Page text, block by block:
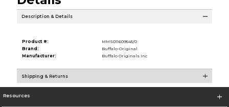
Description & Details
Product #:
MMS011609545/0
Brand:
Buffalo-Original
Manufacturer:
Buffalo Originals Inc
Shipping & Returns
Resources